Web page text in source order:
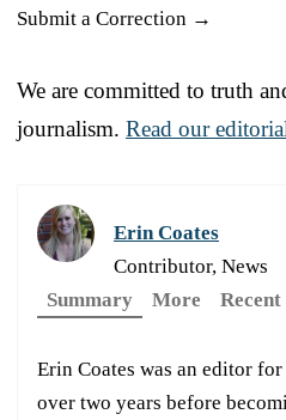
Submit a Correction →
We are committed to truth
journalism. Read our
Erin Coates
Contributor, News
Summary
More Recent
Erin Coates was an editor
over two years before